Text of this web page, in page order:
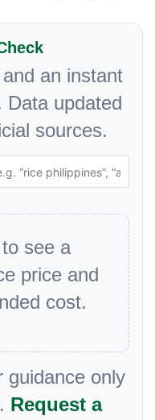
an instant
Data updated
sources.
see a
price and
cost.
guidance only
Request a